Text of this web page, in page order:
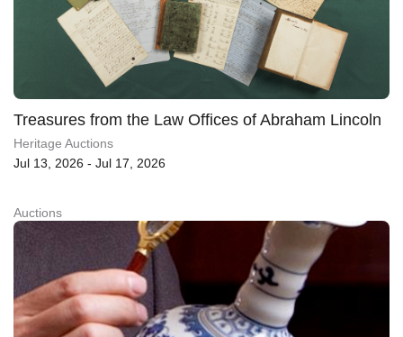
Treasures from the Law Offices of Abraham Lincoln
Heritage Auctions
Jul 13, 2026 - Jul 17, 2026
Auctions